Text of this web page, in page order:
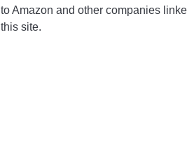
to Amazon and other companies
this site.